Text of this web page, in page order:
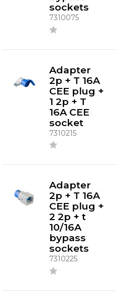
sockets
7310075
Adapter
2p + T 16A
CEE plug +
1 2p + T
16A CEE
socket
7310215
Adapter
2p + T 16A
CEE plug +
2 2p + t
10/16A
bypass
sockets
7310225